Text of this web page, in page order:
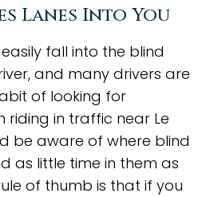
Lanes Into You
fall into the blind
and many drivers are
of looking for
riding in traffic near Le
be aware of where blind
as little time in them as
of thumb is that if you